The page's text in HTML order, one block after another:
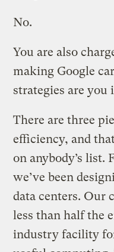
No.
You are also
making Google
strategies are
There are three
efficiency, and
on anybody’s list.
we’ve been
data centers. Our
less than half the
industry facility